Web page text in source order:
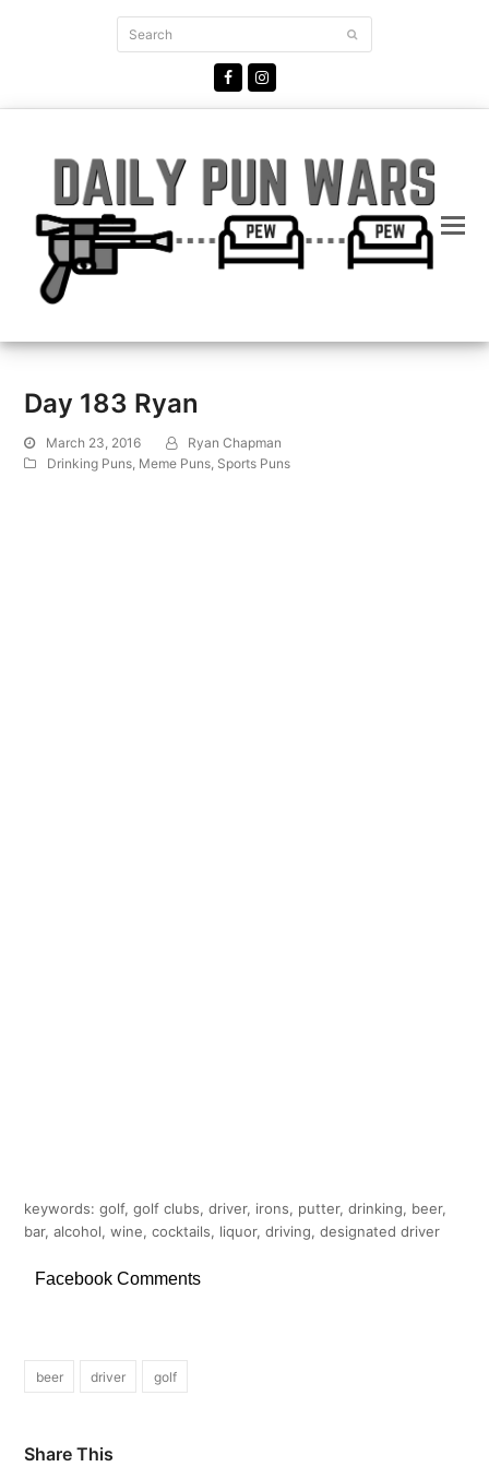
Search Submit
FacebookInstagram
Day 183 Ryan
March 23, 2016
Ryan Chapman
Drinking Puns Meme Puns Sports Puns
keywords: golf, golf clubs, driver, irons, putter, drinking, beer,
bar, alcohol, wine, cocktails, liquor, driving, designated driver
Facebook Comments
beer driver golf
Share This